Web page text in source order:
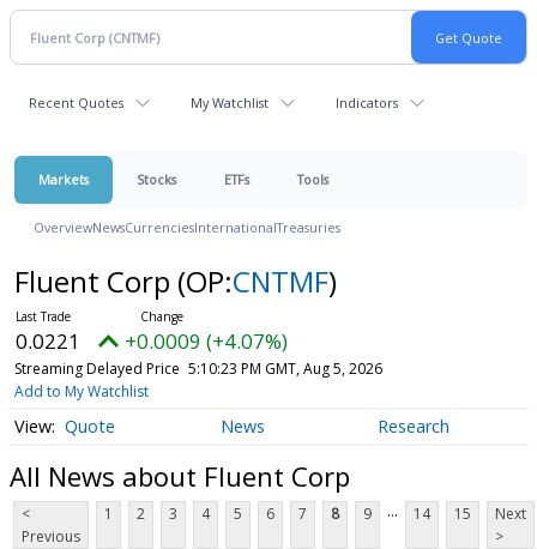
Recent Quotes My Watchlist Indicators
Markets Stocks ETFs Tools
OverviewNewsCurrenciesInternationalTreasuries
Fluent Corp (OP:CNTMF)
0.0221 +0.0009 (+4.07%)
Streaming Delayed Price 5:10:23 PM GMT, Aug 5, 2026
Add to My Watchlist
Quote News Research
All News about Fluent Corp
<
Previous
1 2 3 4 5 6 7 8 9 ... 14 15
Next
>